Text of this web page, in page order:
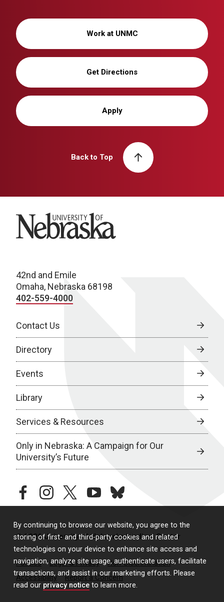
By continuing to browse our website, you agree to the
storing of first- and third-party cookies and related
technologies on your device to enhance site access and
navigation, analyze site usage, authenticate users, facilitate
transactions, and assist in our marketing efforts. Please
read our privacy notice to learn more.
Work at UNMC
Get Directions
Apply
Back to Top
University of Nebraska
42nd and Emile
Omaha, Nebraska 68198
402-559-4000
Contact Us
Directory
Events
Library
Services & Resources
Only in Nebraska: A Campaign for Our
University’s Future
facebookinstagramtwitteryoutubebluesky
© 2026 University of Nebraska Medical Center
Policies Legal & Privacy
Non-Discrimination
Accessibility
Report a Concern